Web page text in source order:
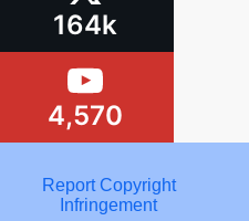
164k
4,570
Report Copyright
Infringement